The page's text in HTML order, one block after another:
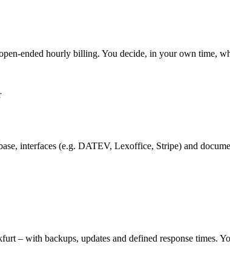
ended hourly billing. You decide, in your own time,
interfaces (e.g. DATEV, Lexoffice, Stripe) and
– with backups, updates and defined response times.